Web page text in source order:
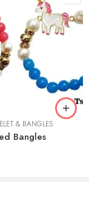
& BANGLES
Bangles